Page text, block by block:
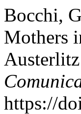
Bocchi,
Mothers
https://